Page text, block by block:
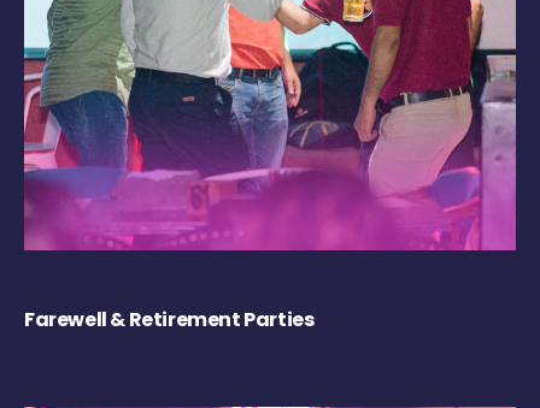
Farewell & Retirement Parties